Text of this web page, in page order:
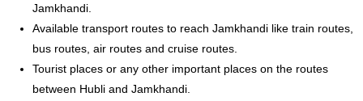
Jamkhandi.
Available transport routes to reach Jamkhandi like train routes,
bus routes, air routes and cruise routes.
Tourist places or any other important places on the routes
between Hubli and Jamkhandi.